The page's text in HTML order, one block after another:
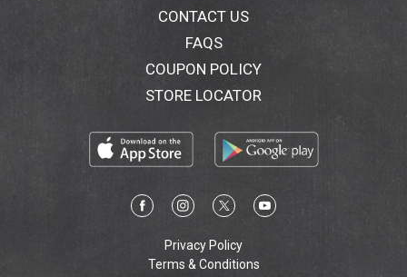
CONTACT US
FAQS
COUPON POLICY
STORE LOCATOR
Privacy Policy
Terms & Conditions